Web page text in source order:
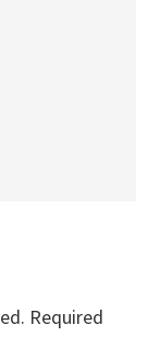
Required